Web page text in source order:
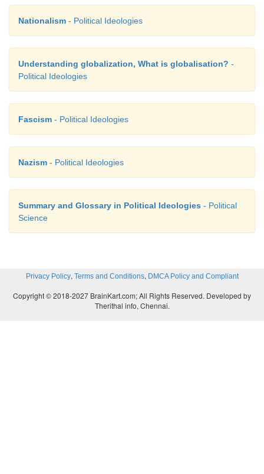
Nationalism - Political Ideologies
Understanding globalization, What is globalisation? -
Political Ideologies
Fascism - Political Ideologies
Nazism - Political Ideologies
Summary and Glossary in Political Ideologies - Political
Science
Privacy Policy, Terms and Conditions, DMCA Policy and Compliant
Copyright © 2018-2027 BrainKart.com; All Rights Reserved. Developed by
Therithal info, Chennai.